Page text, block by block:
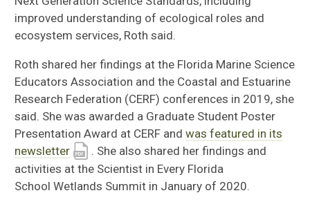
improved understanding of ecological roles and
ecosystem services, Roth said.
Roth shared her findings atthe Florida Marine Science
Educators Association and the Coastal and Estuarine
Research Federation (CERF) conferences in 2019, she
said. She was awarded a Graduate Student Poster
Presentation Award at CERF andwas featured in its
newsletter
She also shared her findings and
activities at the Scientist in Every Florida
School Wetlands Summit in January of 2020.